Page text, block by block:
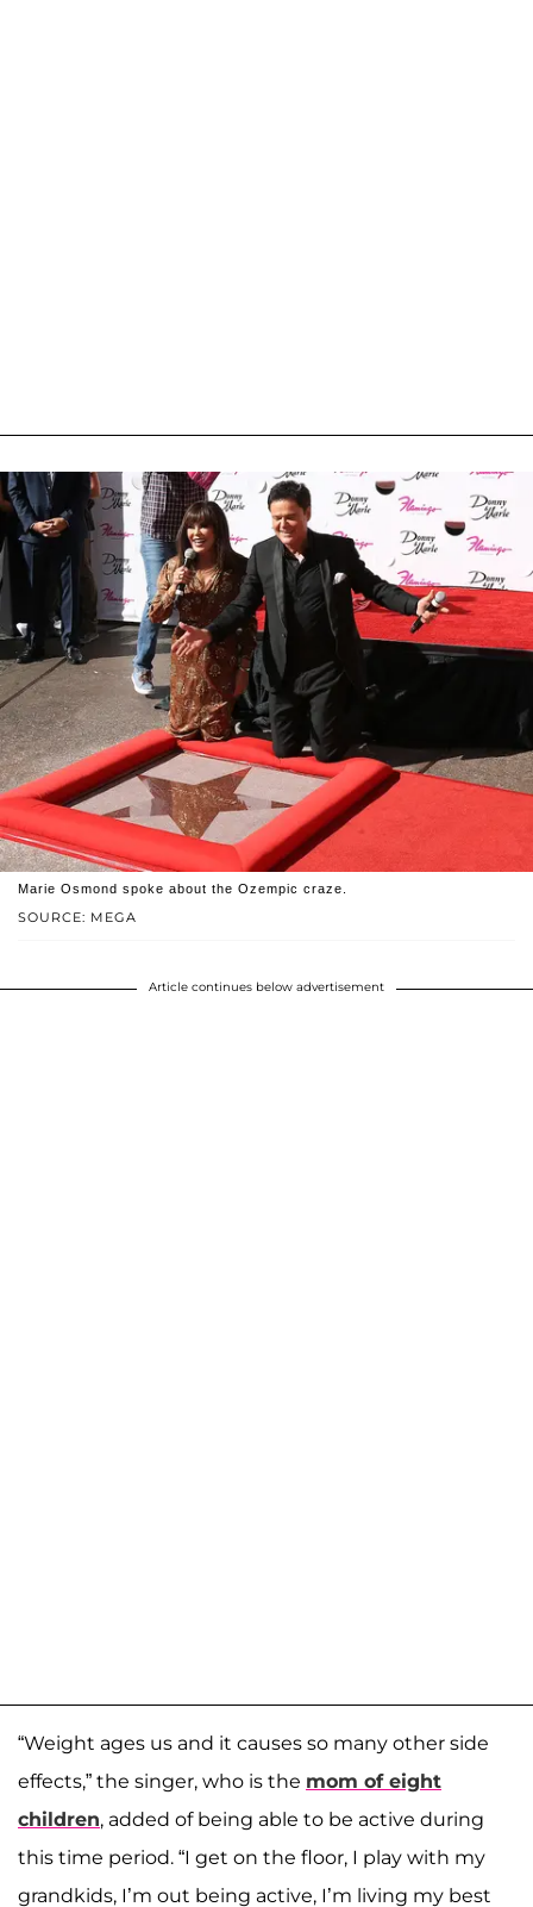
SOURCE: MEGA
Marie Osmond spoke about the Ozempic craze.
Article continues below advertisement
“Weight ages us and it causes so many other side
effects,” the singer, who is the mom of eight
children, added of being able to be active during
this time period. “I get on the floor, I play with my
grandkids, I’m out being active, I’m living my best